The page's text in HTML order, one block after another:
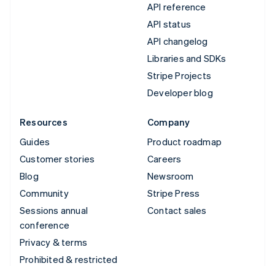
API reference
API status
API changelog
Libraries and SDKs
Stripe Projects
Developer blog
Resources
Guides
Customer stories
Blog
Community
Sessions annual
conference
Privacy & terms
Prohibited & restricted
Company
Product roadmap
Careers
Newsroom
Stripe Press
Contact sales